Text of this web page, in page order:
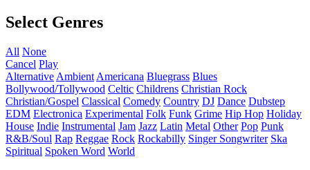
Select Genres
All None
Cancel Play
Alternative Ambient Americana Bluegrass Blues
Bollywood/Tollywood Celtic Childrens Christian Rock
Christian/Gospel Classical Comedy Country DJ Dance Dubstep
EDM Electronica Experimental Folk Funk Grime Hip Hop Holiday
House Indie Instrumental Jam Jazz Latin Metal Other Pop Punk
R&B/Soul Rap Reggae Rock Rockabilly Singer Songwriter Ska
Spiritual Spoken Word World